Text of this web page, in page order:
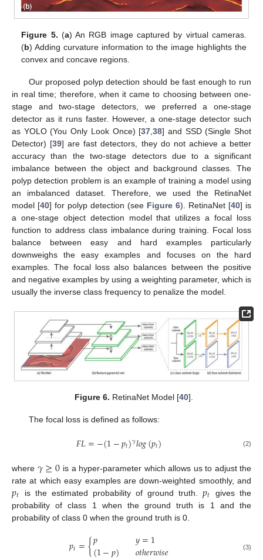
Figure 5. (a) An RGB image captured by virtual cameras.
(b) Adding curvature information to the image highlights the
convex and concave regions.
Our proposed polyp detection should be fast enough to run
in real time; therefore, when it came to choosing between one-
stage and two-stage detectors, we preferred a one-stage
detector as it runs faster. However, a one-stage detector such
as YOLO (You Only Look Once) [37 ,38] and SSD (Single Shot
Detector) [39] are fast detectors, they do not achieve a better
accuracy than the two-stage detectors due to a significant
imbalance between the object and background classes. The
polyp detection problem is an example of training a model using
an imbalanced dataset. Therefore, we used the RetinaNet
model [40] for polyp detection (see Figure 6). RetinaNet [40] is
a one-stage object detection model that utilizes a focal loss
function to address class imbalance during training. Focal loss
balance between easy and hard examples particularly
downweighs the easy examples and focuses on the hard
examples. The focal loss also balances between the positive
and negative examples by using a weighting parameter, which is
usually the inverse class frequency to penalize the model.
Figure 6. RetinaNet Model [40].
The focal loss is defined as follows:
𝐹𝐿=−(1−𝑝𝑡)𝛾𝑙𝑜𝑔(𝑝𝑡) (2)
where 𝛾≥0 is a hyper-parameter which allows us to adjust the
rate at which easy examples are down-weighted smoothly, and
𝑝𝑡 is the estimated probability of ground truth.𝑝𝑡
gives the
probability of class 1 when the ground truth is 1 and the
probability of class 0 when the ground truth is 0.
𝑝𝑡={𝑝 𝑦=1 (3)